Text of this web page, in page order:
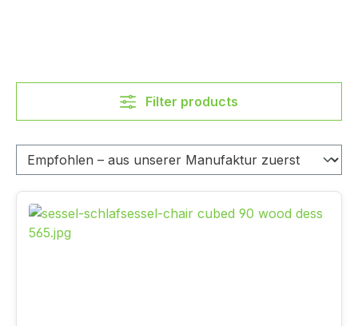
Filter products